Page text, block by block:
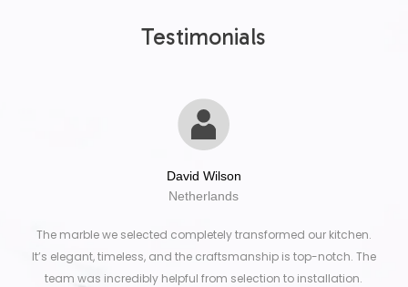
Testimonials
David Wilson
Netherlands
The marble we selected completely transformed our kitchen.
It’s elegant, timeless, and the craftsmanship is top-notch. The
team was incredibly helpful from selection to installation.